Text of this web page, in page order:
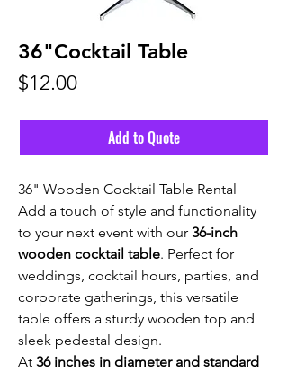
36"Cocktail Table
$12.00Price
Add to Quote
36" Wooden Cocktail Table Rental
Add a touch of style and functionality
to your next event with our 36-inch
wooden cocktail table. Perfect for
weddings, cocktail hours, parties, and
corporate gatherings, this versatile
table offers a sturdy wooden top and
sleek pedestal design.
At 36 inches in diameter and standard